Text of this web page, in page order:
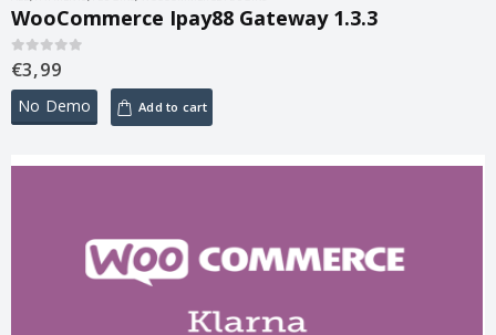
WooCommerce Ipay88 Gateway 1.3.3
0out of 5
€3,99
No Demo Add to cart